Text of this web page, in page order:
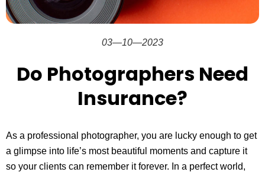
03—10—2023
Do Photographers Need
Insurance?
As a professional photographer, you are lucky enough to get
a glimpse into life’s most beautiful moments and capture it
so your clients can remember it forever. In a perfect world,